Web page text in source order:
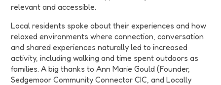
relevant and accessible.
Local residents spoke about their experiences and how
relaxed environments where connection, conversation
and shared experiences naturally led to increased
activity, including walking and time spent outdoors as
families. A big thanks to Ann Marie Gould (Founder,
Sedgemoor Community Connector CIC, and Locally